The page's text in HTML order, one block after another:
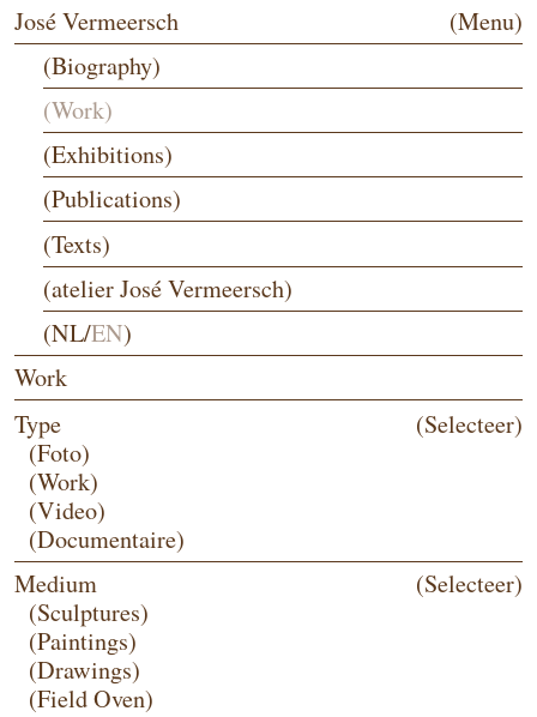
José Vermeersch
(Menu)
(Biography)
(Work)
(Exhibitions)
(Publications)
(Texts)
(atelier José Vermeersch)
(NL/EN)
Work
Type
(Selecteer)
(Foto)
(Work)
(Video)
(Documentaire)
Medium
(Selecteer)
(Sculptures)
(Paintings)
(Drawings)
(Field Oven)